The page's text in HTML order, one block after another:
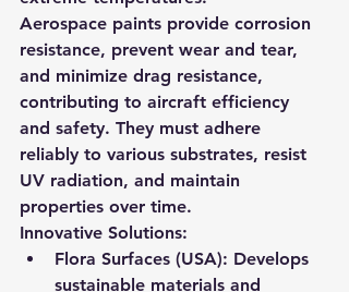
Aerospace paints provide corrosion
resistance, prevent wear and tear,
and minimize drag resistance,
contributing to aircraft efficiency
and safety. They must adhere
reliably to various substrates, resist
UV radiation, and maintain
properties over time.
Innovative Solutions:
Flora Surfaces (USA): Develops
sustainable materials and